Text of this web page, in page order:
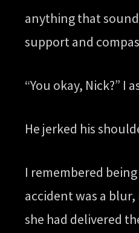
anything that
support and
“You okay, Nick?” I
He jerked his
I remembered
accident was a
she had delivered